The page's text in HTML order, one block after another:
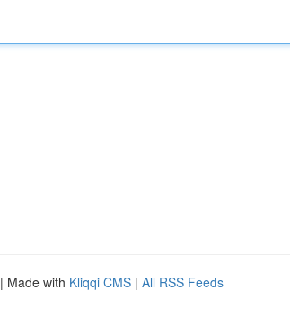
| Made with Kliqqi CMS | All RSS Feeds